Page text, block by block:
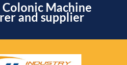
Machine
and supplier